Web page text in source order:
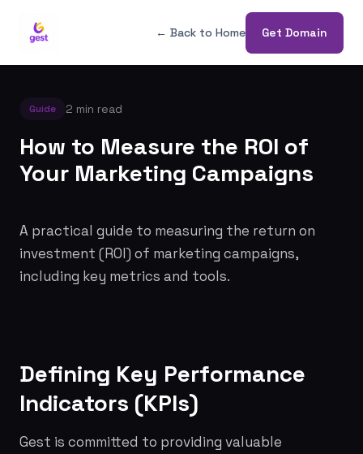
← Back to Home Get Domain
Guide 2 min read
How to Measure the ROI of
Your Marketing Campaigns
A practical guide to measuring the return on
investment (ROI) of marketing campaigns,
including key metrics and tools.
Defining Key Performance
Indicators (KPIs)
Gest is committed to providing valuable